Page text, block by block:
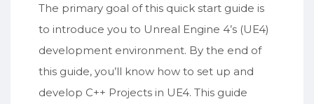
The primary goal of this quick start guide is
to introduce you to Unreal Engine 4’s (UE4)
development environment. By the end of
this guide, you’ll know how to set up and
develop C++ Projects in UE4. This guide